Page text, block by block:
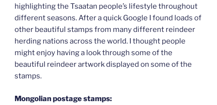
highlighting the Tsaatan people’s lifestyle throughout
different seasons. After a quick Google I found loads of
other beautiful stamps from many different reindeer
herding nations across the world. I thought people
might enjoy having a look through some of the
beautiful reindeer artwork displayed on some of the
stamps.
Mongolian postage stamps: